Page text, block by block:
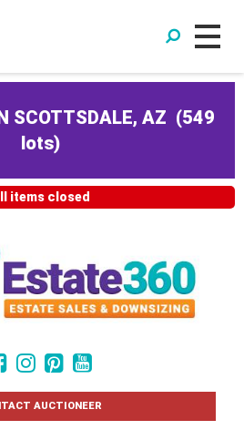
SCOTTSDALE, AZ (549
lots)
items closed
AUCTIONEER